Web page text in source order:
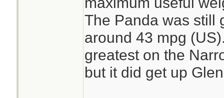
The Panda was still
around 43 mpg
greatest on the
but it did get up